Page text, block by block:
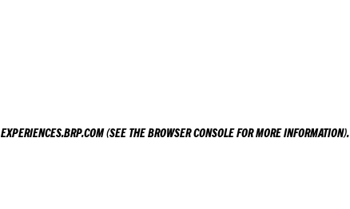
EXPERIENCES.BRP.COM(SEE THEBROWSER CONSOLEFOR MORE INFORMATION).